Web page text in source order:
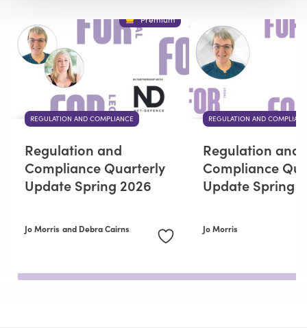
Premium
REGULATION AND COMPLIANCE
Regulation and
Compliance Quarterly
Update Spring 2026
Jo Morris and Debra Cairns
REGULATION AND
Regulation and
Compliance
Update Spring
Jo Morris